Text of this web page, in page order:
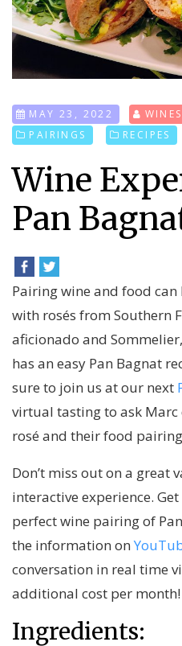
MAY 23, 2022
PAIRINGS
RECIPES
Wine
Pan
Pairing wine and food
with rosés from Southern
aficionado and
has an easy Pan Bagnat
sure to join us at our next
virtual tastingto ask
rosé and their food
Don’t miss out on a great
interactive experience.
perfect wine pairing of
the information on
conversation in real time
additional cost per month!
Ingredients: